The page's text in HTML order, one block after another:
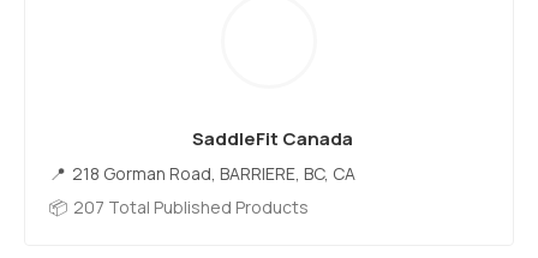
SaddleFit Canada
218 Gorman Road, BARRIERE, BC, CA
207 Total Published Products